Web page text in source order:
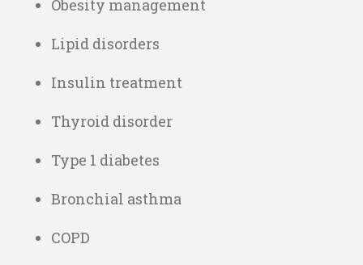
Obesity management
Lipid disorders
Insulin treatment
Thyroid disorder
Type 1 diabetes
Bronchial asthma
COPD